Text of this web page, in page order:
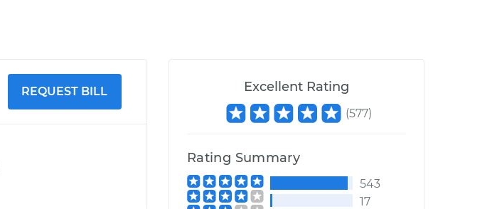
REQUEST BILL Excellent Rating
(577)
Rating Summary
543
17